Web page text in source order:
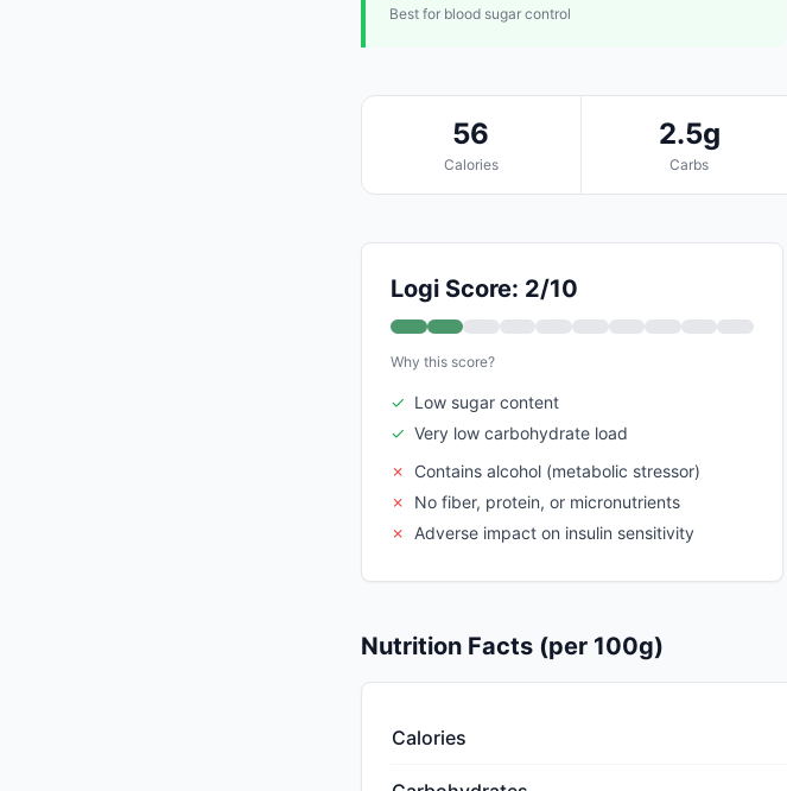
Best for blood sugar control
56
Calories
2.5g
Carbs
Logi Score: 2/10
Why this score?
✓ Low sugar content
✓ Very low carbohydrate load
✗
Contains alcohol (metabolic stressor)
✗
No fiber, protein, or micronutrients
✗
Adverse impact on insulin sensitivity
Nutrition Facts (per 100g)
Calories